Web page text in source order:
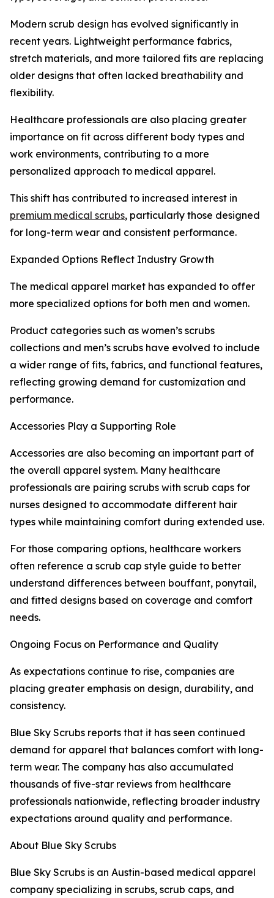
Modern scrub design has evolved significantly in
recent years. Lightweight performance fabrics,
stretch materials, and more tailored fits are replacing
older designs that often lacked breathability and
flexibility.
Healthcare professionals are also placing greater
importance on fit across different body types and
work environments, contributing to a more
personalized approach to medical apparel.
This shift has contributed to increased interest in
premium medical scrubs, particularly those designed
for long-term wear and consistent performance.
Expanded Options Reflect Industry Growth
The medical apparel market has expanded to offer
more specialized options for both men and women.
Product categories such as women’s scrubs
collections and men’s scrubs have evolved to include
a wider range of fits, fabrics, and functional features,
reflecting growing demand for customization and
performance.
Accessories Play a Supporting Role
Accessories are also becoming an important part of
the overall apparel system. Many healthcare
professionals are pairing scrubs with scrub caps for
nurses designed to accommodate different hair
types while maintaining comfort during extended use.
For those comparing options, healthcare workers
often reference a scrub cap style guide to better
understand differences between bouffant, ponytail,
and fitted designs based on coverage and comfort
needs.
Ongoing Focus on Performance and Quality
As expectations continue to rise, companies are
placing greater emphasis on design, durability, and
consistency.
Blue Sky Scrubs reports that it has seen continued
demand for apparel that balances comfort with long-
term wear. The company has also accumulated
thousands of five-star reviews from healthcare
professionals nationwide, reflecting broader industry
expectations around quality and performance.
About Blue Sky Scrubs
Blue Sky Scrubs is an Austin-based medical apparel
company specializing in scrubs, scrub caps, and